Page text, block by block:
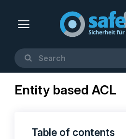
Entity based ACL
Table of contents